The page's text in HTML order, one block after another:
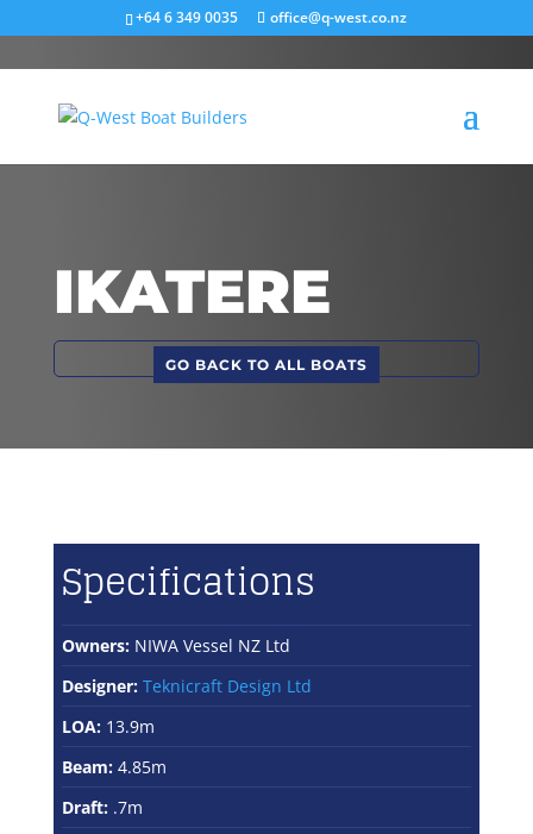
+64 6 349 0035 office@q-west.co.nz
IKATERE
GO BACK TO ALL BOATS
Specifications
Owners:NIWA Vessel NZ Ltd
Designer: Teknicraft Design Ltd
LOA:13.9m
Beam:4.85m
Draft:.7m